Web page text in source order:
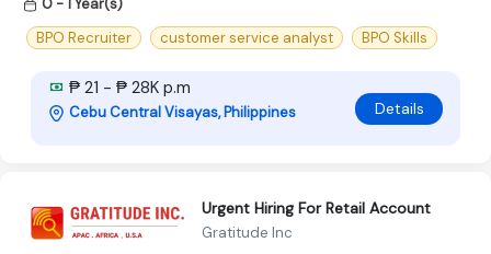
0 - 1 Year(s)
BPO Recruiter
customer service analyst BPO Skills
₱ 21 - ₱ 28K p.m
Cebu Central Visayas, Philippines Details
Urgent Hiring For Retail Account
Gratitude Inc